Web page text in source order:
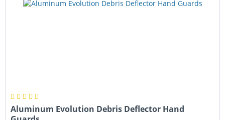
Aluminum Evolution Debris Deflector Hand